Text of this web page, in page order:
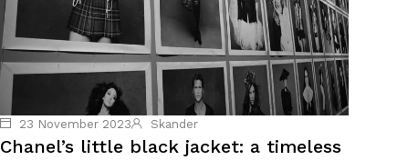
23 November 2023 Skander
Chanel’s little black jacket: a timeless